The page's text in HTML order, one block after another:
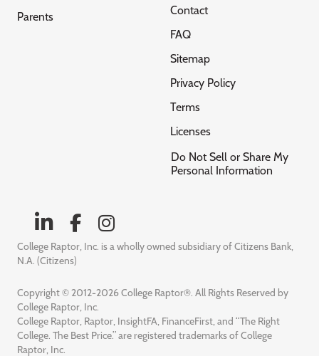
Parents
Contact
FAQ
Sitemap
Privacy Policy
Terms
Licenses
Do Not Sell or Share My
Personal Information
College Raptor, Inc. is a wholly owned subsidiary of Citizens Bank,
N.A. (Citizens)
Copyright © 2012-2026 College Raptor®. All Rights Reserved by
College Raptor, Inc.
College Raptor, Raptor, InsightFA, FinanceFirst, and “The Right
College. The Best Price.” are registered trademarks of College
Raptor, Inc.